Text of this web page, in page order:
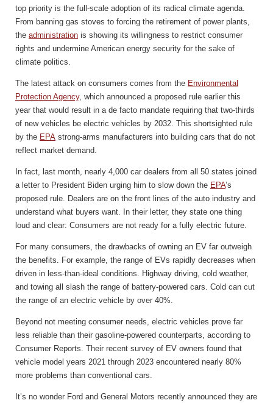
top priority is the full-scale adoption of its radical climate agenda.
From banning gas stoves to forcing the retirement of power plants,
the administration is showing its willingness to restrict consumer
rights and undermine American energy security for the sake of
climate politics.
The latest attack on consumers comes from the Environmental
Protection Agency, which announced a proposed rule earlier this
year that would result in a de facto mandate requiring that two-thirds
of new vehicles be electric vehicles by 2032. This shortsighted rule
by the EPA strong-arms manufacturers into building cars that do not
reflect market demand.
In fact, last month, nearly 4,000 car dealers from all 50 states joined
a letter to President Biden urging him to slow down the EPA’s
proposed rule. Dealers are on the front lines of the auto industry and
understand what buyers want. In their letter, they state one thing
loud and clear: Consumers are not ready for a fully electric future.
For many consumers, the drawbacks of owning an EV far outweigh
the benefits. For example, the range of EVs rapidly decreases when
driven in less-than-ideal conditions. Highway driving, cold weather,
and towing all slash the range of battery-powered cars. Cold can cut
the range of an electric vehicle by over 40%.
Beyond not meeting consumer needs, electric vehicles prove far
less reliable than their gasoline-powered counterparts, according to
Consumer Reports. Their recent survey of EV owners found that
vehicle model years 2021 through 2023 encountered nearly 80%
more problems than conventional cars.
It’s no wonder Ford and General Motors recently announced they are